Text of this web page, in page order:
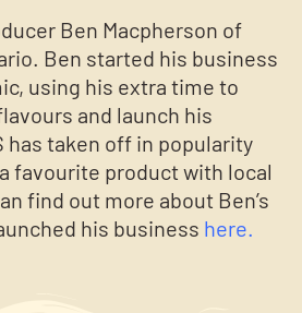
Ben Macpherson of
Ben started his business
using his extra time to
and launch his
has taken off in popularity
favourite product with local
find out more about Ben’s
his business here.